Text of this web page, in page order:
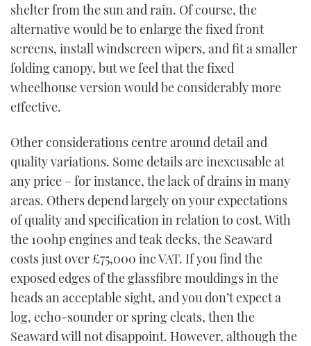
shelter from the sun and rain. Of course, the
alternative would be to enlarge the fixed front
screens, install windscreen wipers, and fit a smaller
folding canopy, but we feel that the fixed
wheelhouse version would be considerably more
effective.
Other considerations centre around detail and
quality variations. Some details are inexcusable at
any price – for instance, the lack of drains in many
areas. Others depend largely on your expectations
of quality and specification in relation to cost. With
the 100hp engines and teak decks, the Seaward
costs just over £75,000 inc VAT. If you find the
exposed edges of the glassfibre mouldings in the
heads an acceptable sight, and you don’t expect a
log, echo-sounder or spring cleats, then the
Seaward will not disappoint. However, although the